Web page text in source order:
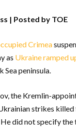
| Posted by TOE
Crimea
as Ukraine ramped
Sea peninsula.
the Kremlin-
strikes killed
did not specify